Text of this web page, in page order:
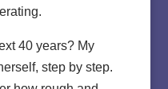
40 years? My
step by step.